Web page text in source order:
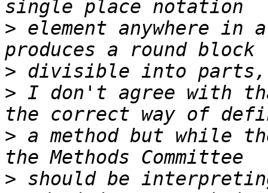
> element anywhere
>
> I don't agree with
> a method but while
> should be